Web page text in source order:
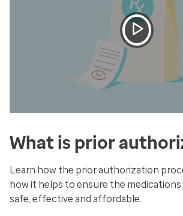
What is prior
Learn how the prior authorization
how it helps to ensure the medications
safe, effective and affordable.